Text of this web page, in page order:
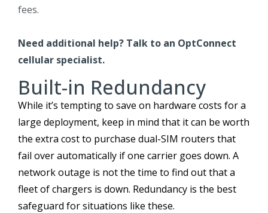
fees.
Need additional help? Talk to an OptConnect
cellular specialist.
Built-in Redundancy
While it’s tempting to save on hardware costs for a
large deployment, keep in mind that it can be worth
the extra cost to purchase dual-SIM routers that
fail over automatically if one carrier goes down. A
network outage is not the time to find out that a
fleet of chargers is down. Redundancy is the best
safeguard for situations like these.